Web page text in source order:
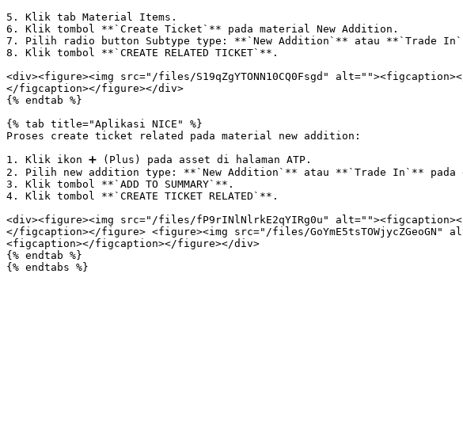
5. Klik tab Material Items.
6. Klik tombol **`Create Ticket`** pada material New Addition.
7. Pilih radio button Subtype type: **`New Addition`** atau **`Trade
8. Klik tombol **`CREATE RELATED TICKET`**.
<div><figure><img src="/files/S19qZgYTONN10CQ0Fsgd"
</figcaption></figure></div>
{% endtab %}
{% tab title="Aplikasi NICE" %}
Proses create ticket related pada material new addition:
1. Klik ikon ➕ (Plus) pada asset di halaman ATP.
2. Pilih new addition type: **`New Addition`** atau **`Trade In`** pada
3. Klik tombol **`ADD TO SUMMARY`**.
4. Klik tombol **`CREATE TICKET RELATED`**.
<div><figure><img src="/files/fP9rINlNlrkE2qYIRg0u"
</figcaption></figure> <figure><img src="/files/
<figcaption></figcaption></figure></div>
{% endtab %}